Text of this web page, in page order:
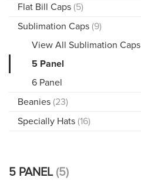
Flat Bill Caps (5)
Sublimation Caps (9)
View All Sublimation Caps
5 Panel
6 Panel
Beanies (23)
Specially Hats (16)
5 PANEL (5)